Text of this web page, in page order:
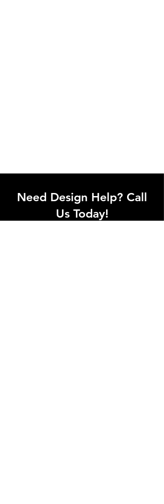
Need Design Help? Call
Us Today!